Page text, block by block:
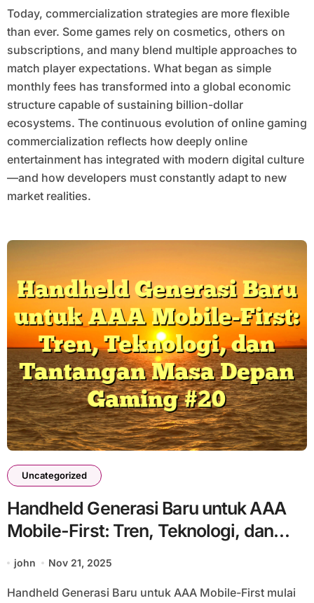
Today, commercialization strategies are more flexible
than ever. Some games rely on cosmetics, others on
subscriptions, and many blend multiple approaches to
match player expectations. What began as simple
monthly fees has transformed into a global economic
structure capable of sustaining billion-dollar
ecosystems. The continuous evolution of online gaming
commercialization reflects how deeply online
entertainment has integrated with modern digital culture
—and how developers must constantly adapt to new
market realities.
Uncategorized
Handheld Generasi Baru untuk AAA
Mobile-First: Tren, Teknologi, dan
Tantangan Masa Depan Gaming #20
john Nov 21, 2025
Handheld Generasi Baru untuk AAA Mobile-First mulai